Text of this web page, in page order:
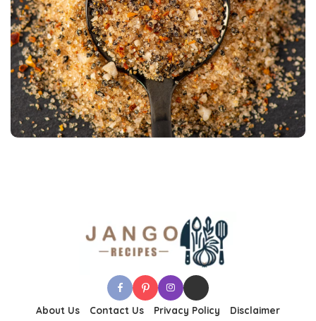
About Us Contact Us Privacy Policy Disclaimer